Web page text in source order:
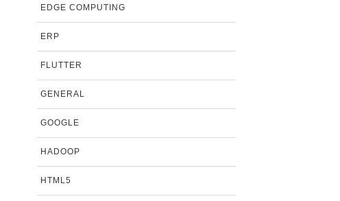
EDGE COMPUTING
ERP
FLUTTER
GENERAL
GOOGLE
HADOOP
HTML5